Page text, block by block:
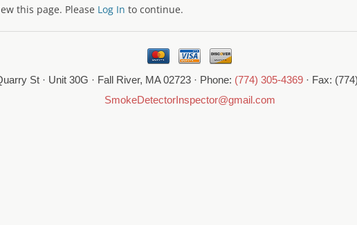
this page. Please Log In to continue.
St · Unit 30G · Fall River, MA 02723 · Phone: (774) 305-4369 · Fax:
SmokeDetectorInspector@gmail.com